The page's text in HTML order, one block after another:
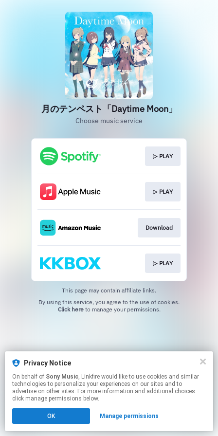
Privacy Notice
On behalf of Sony Music, Linkfire would like to use cookies and similar
technologies to personalize your experiences on our sites and to
advertise on other sites. For more information and additional choices
click manage permissions below.
OK Manage permissions
月のテンペスト「Daytime Moon」
Choose music service
▷ PLAY
▷ PLAY
Download
▷ PLAY
This page may contain affiliate links.
Click hereto manage your permissions.